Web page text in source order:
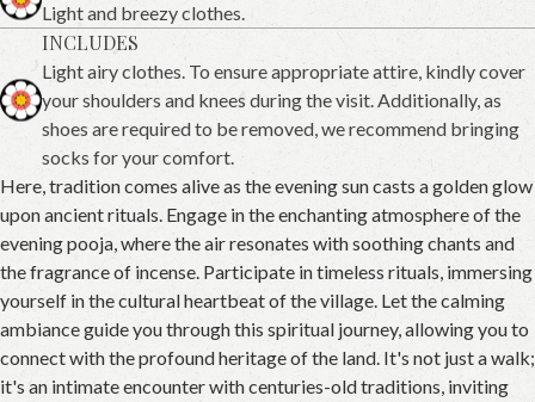
Light and breezy clothes.
INCLUDES
Light airy clothes. To ensure appropriate attire, kindly cover
your shoulders and knees during the visit. Additionally, as
shoes are required to be removed, we recommend bringing
socks for your comfort.
Here, tradition comes alive as the evening sun casts a golden glow
upon ancient rituals. Engage in the enchanting atmosphere of the
evening pooja, where the air resonates with soothing chants and
the fragrance of incense. Participate in timeless rituals, immersing
yourself in the cultural heartbeat of the village. Let the calming
ambiance guide you through this spiritual journey, allowing you to
connect with the profound heritage of the land. It's not just a walk;
it's an intimate encounter with centuries-old traditions, inviting